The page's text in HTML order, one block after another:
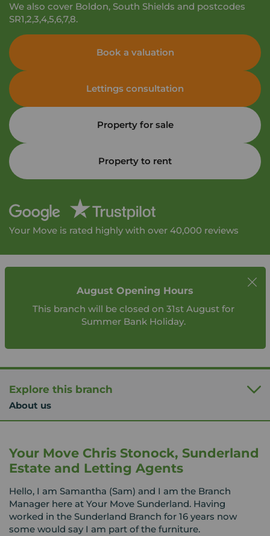
We also cover Boldon, South Shields and postcodes
SR1,2,3,4,5,6,7,8.
Book a valuation
Lettings consultation
Property for sale
Property to rent
Your Move is rated highly with over 40,000 reviews
August Opening Hours
This branch will be closed on 31st August for
Summer Bank Holiday.
Explore this branch
About us
Your Move Chris Stonock, Sunderland
Estate and Letting Agents
Hello, I am Samantha (Sam) and I am the Branch
Manager here at Your Move Sunderland. Having
worked in the Sunderland Branch for 16 years now
some would say I am part of the furniture.